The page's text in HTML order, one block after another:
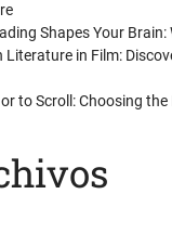
Shapes Your Brain:
Literature in Film:
to Scroll: Choosing